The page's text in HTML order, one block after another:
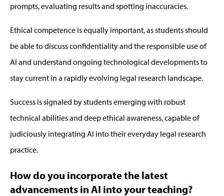
prompts, evaluating resultsand spotting inaccuracies.
Ethical competence is equally important, asstudents should
be able todiscuss confidentiality and the responsible use of
AI and understand ongoing technological developments to
stay current in a rapidly evolving legal research landscape.
Success is signaled by studentsemerging with robust
technical abilities and deep ethical awareness, capable of
judiciously integrating AI into their everyday legal research
practice.
How do you incorporate the latest
advancements in AI into your teaching?